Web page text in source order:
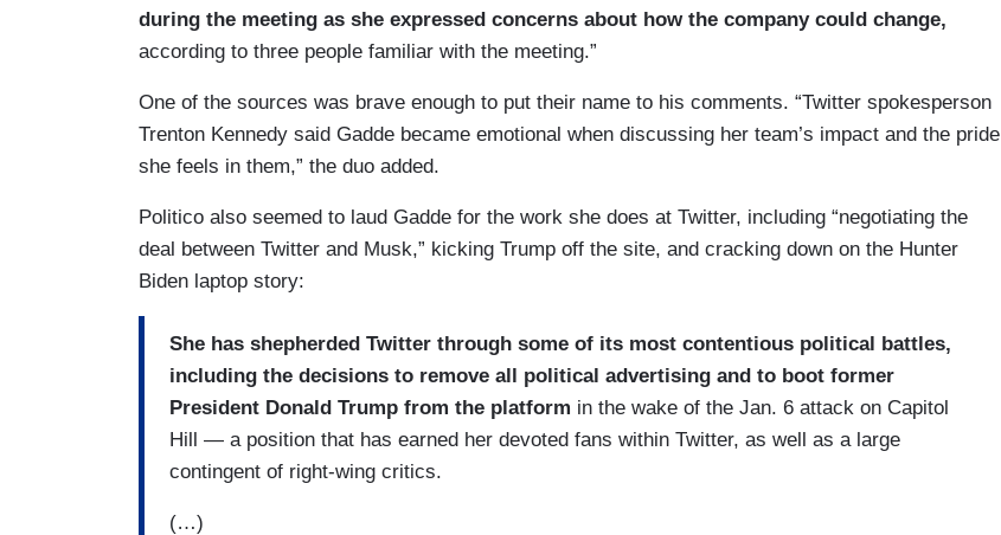
during the meeting as she expressed concerns about how the company could change,
according to three people familiar with the meeting.”
One of the sources was brave enough to put their name to his comments. “Twitter spokesperson
Trenton Kennedy said Gadde became emotional when discussing her team’s impact and the pride
she feels in them,” the duo added.
Politico also seemed to laud Gadde for the work she does at Twitter, including “negotiating the
deal between Twitter and Musk,” kicking Trump off the site, and cracking down on the Hunter
Biden laptop story:
She has shepherded Twitter through some of its most contentious political battles,
including the decisions to remove all political advertising and to boot former
President Donald Trump from the platform in the wake of the Jan. 6 attack on Capitol
Hill — a position that has earned her devoted fans within Twitter, as well as a large
contingent of right-wing critics.
(…)